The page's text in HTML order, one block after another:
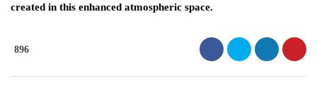
created in this enhanced atmospheric space.
896